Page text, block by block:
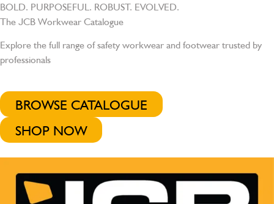
BOLD. PURPOSEFUL. ROBUST. EVOLVED.
The JCB Workwear Catalogue
Explore the full range of safety workwear and footwear trusted by
professionals
BROWSE CATALOGUE
SHOP NOW